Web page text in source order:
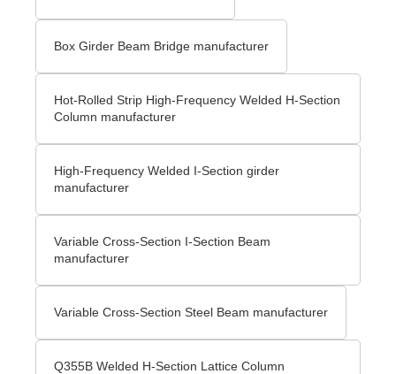
Box Girder Beam Bridge manufacturer
Hot-Rolled Strip High-Frequency Welded H-Section
Column manufacturer
High-Frequency Welded I-Section girder
manufacturer
Variable Cross-Section I-Section Beam
manufacturer
Variable Cross-Section Steel Beam manufacturer
Q355B Welded H-Section Lattice Column